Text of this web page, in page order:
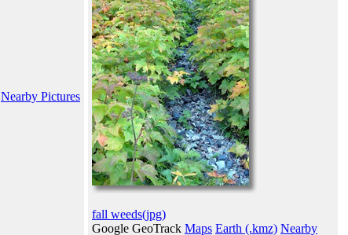
Nearby Pictures
fall weeds(jpg)
Google GeoTrack Maps Earth (.kmz) Nearby